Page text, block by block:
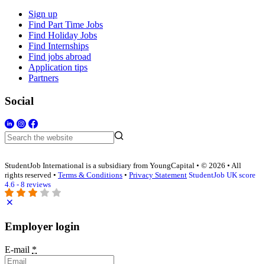
Sign up
Find Part Time Jobs
Find Holiday Jobs
Find Internships
Find jobs abroad
Application tips
Partners
Social
StudentJob International is a subsidiary from YoungCapital • © 2026 • All
rights reserved • Terms & Conditions • Privacy Statement StudentJob UK score
4.6 - 8 reviews
Employer login
E-mail *